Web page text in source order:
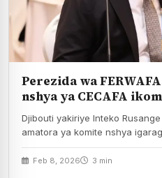
Perezida wa
nshya ya CECAFA
Djibouti yakiriye Inteko
amatora ya komite nshya
Shema Fabrice usanzwe…
Feb 8, 2026 3 min